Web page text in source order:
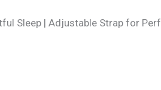
Sleep | Adjustable Strap for